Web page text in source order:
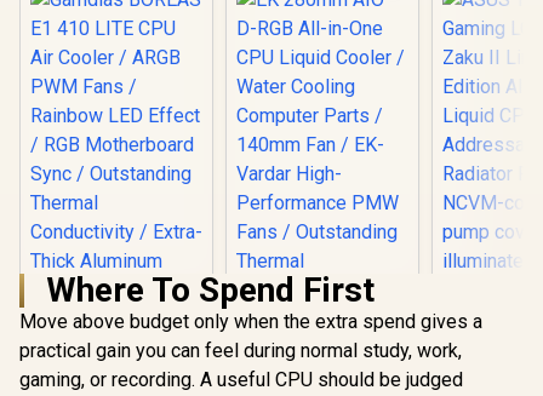
ASUS TUF
LC 240
Where To Spend First
Move above budget only when the extra spend gives a
practical gain you can feel during normal study, work,
gaming, or recording. A useful CPU should be judged